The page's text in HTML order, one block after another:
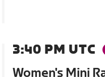
3:40 PM UTC
Women's Mini